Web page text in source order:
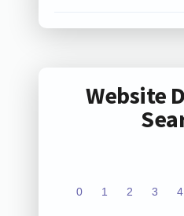
Website
0 1 2 3 4